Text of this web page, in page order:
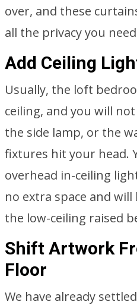
over, and these
all the privacy you
Add Ceiling
Usually, the loft
ceiling, and you will
the side lamp, or the
fixtures hit your head.
overhead in-ceiling
no extra space and
the low-ceiling raised
Shift Artwork
Floor
We have already